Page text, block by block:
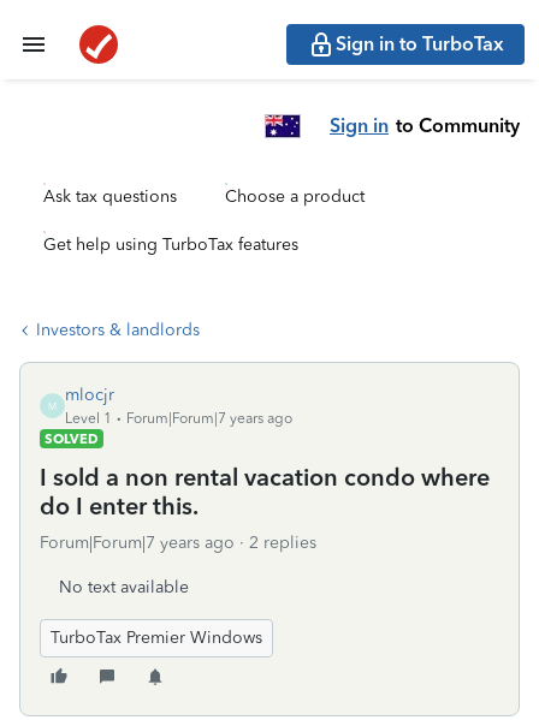
Sign in to TurboTax
Sign in to Community
Ask tax questions Choose a product
Get help using TurboTax features
Investors & landlords
M
mlocjr
Level 1
Forum|Forum|7 years ago
SOLVED
I sold a non rental vacation condo where
do I enter this.
Forum|Forum|7 years ago 2 replies
No text available
TurboTax Premier Windows